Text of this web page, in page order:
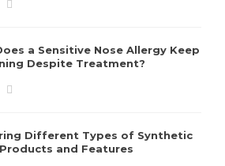
a Sensitive Nose Allergy Keep
Despite Treatment?
Different Types of Synthetic
and Features